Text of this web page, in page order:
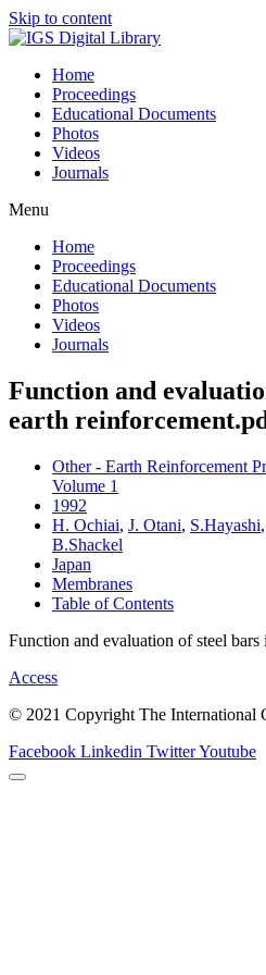
Skip to content
Home
Proceedings
Educational Documents
Photos
Videos
Journals
Menu
Home
Proceedings
Educational Documents
Photos
Videos
Journals
Function and
earth
Other - Earth Reinforcement
Volume 1
1992
H. Ochiai, J. Otani, S.Hayashi,
B.Shackel
Japan
Membranes
Table of Contents
Function and evaluation of steel
Access
© 2021 Copyright The International
Facebook Linkedin TwitterYoutube